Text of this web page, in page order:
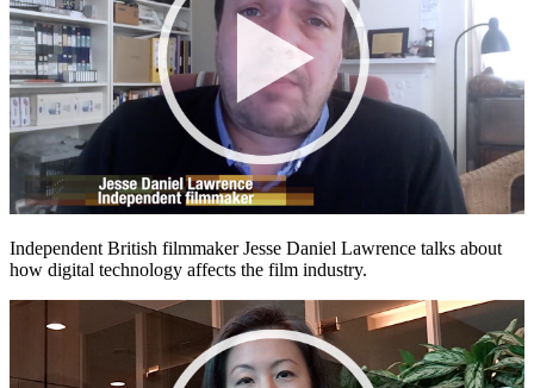
Independent British filmmaker Jesse Daniel Lawrence talks about
how digital technology affects the film industry.